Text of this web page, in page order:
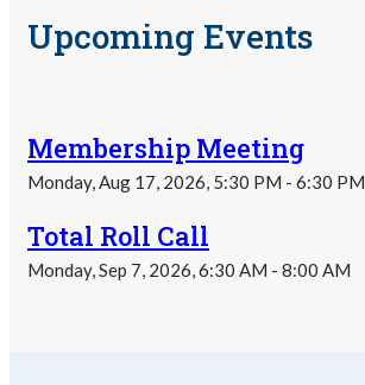
Upcoming Events
Membership Meeting
Monday, Aug 17, 2026, 5:30 PM - 6:30 PM
Total Roll Call
Monday, Sep 7, 2026, 6:30 AM - 8:00 AM